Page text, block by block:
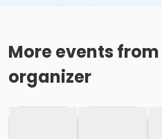
More events
organizer